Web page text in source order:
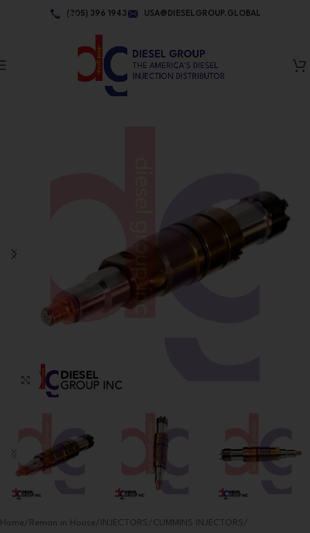
Skip to navigation(305) 396 1943 USA@DIESELGROUP.GLOBAL
Click to enlarge
Home/ Reman in House/ INJECTORS/ CUMMINS INJECTORS/